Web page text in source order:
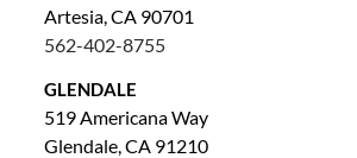
Artesia, CA 90701
562-402-8755
GLENDALE
519 Americana Way
Glendale, CA 91210